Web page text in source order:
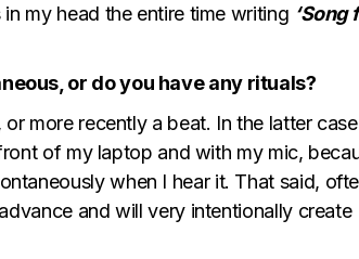
my head the entire time writing ‘Song
or do you have any rituals?
more recently a beat. In the latter
of my laptop and with my mic,
when I hear it. That said,
and will very intentionally create